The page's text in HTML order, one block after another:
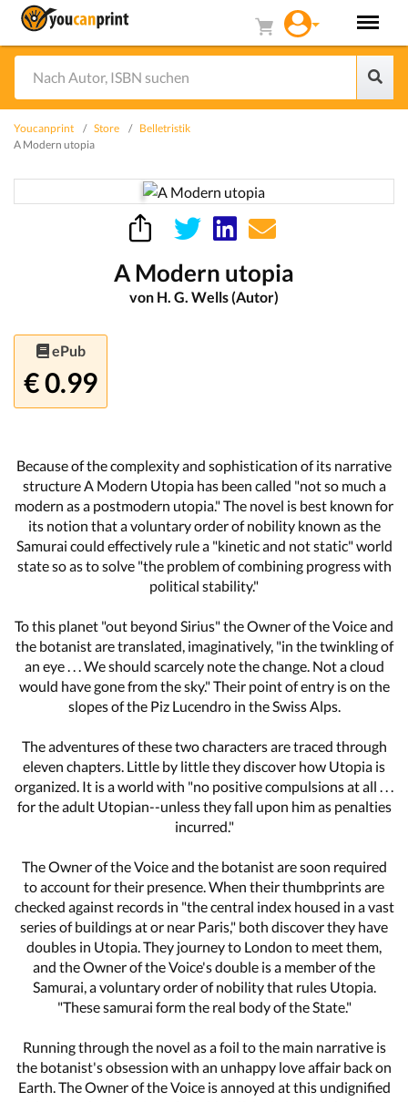
Youcanprint Store
Belletristik
A Modern utopia
A Modern utopia
von H. G. Wells (Autor)
ePub
€ 0.99
Because of the complexity and sophistication of its narrative
structure A Modern Utopia has been called "not so much a
modern as a postmodern utopia." The novel is best known for
its notion that a voluntary order of nobility known as the
Samurai could effectively rule a "kinetic and not static" world
state so as to solve "the problem of combining progress with
political stability."
To this planet "out beyond Sirius" the Owner of the Voice and
the botanist are translated, imaginatively, "in the twinkling of
an eye . . . We should scarcely note the change. Not a cloud
would have gone from the sky." Their point of entry is on the
slopes of the Piz Lucendro in the Swiss Alps.
The adventures of these two characters are traced through
eleven chapters. Little by little they discover how Utopia is
organized. It is a world with "no positive compulsions at all . . .
for the adult Utopian--unless they fall upon him as penalties
incurred."
The Owner of the Voice and the botanist are soon required
to account for their presence. When their thumbprints are
checked against records in "the central index housed in a vast
series of buildings at or near Paris," both discover they have
doubles in Utopia. They journey to London to meet them,
and the Owner of the Voice's double is a member of the
Samurai, a voluntary order of nobility that rules Utopia.
"These samurai form the real body of the State."
Running through the novel as a foil to the main narrative is
the botanist's obsession with an unhappy love affair back on
Earth. The Owner of the Voice is annoyed at this undignified